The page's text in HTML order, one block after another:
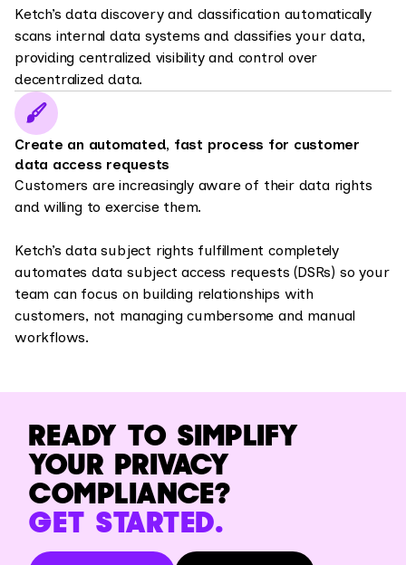
Ketch’s data discovery and classification automatically
scans internal data systems and classifies your data,
providing centralized visibility and control over
decentralized data.
Create an automated, fast process for customer
data access requests
Customers are increasingly aware of their data rights
and willing to exercise them.
Ketch’s data subject rights fulfillment completely
automates data subject access requests (DSRs) so your
team can focus on building relationships with
customers, not managing cumbersome and manual
workflows.
READY TO SIMPLIFY
YOUR PRIVACY
COMPLIANCE?
GET STARTED.